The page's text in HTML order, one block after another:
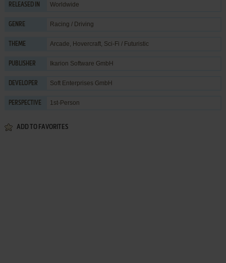
RELEASED IN Worldwide
GENRE Racing / Driving
THEME Arcade, Hovercraft, Sci-Fi / Futuristic
PUBLISHER Ikarion Software GmbH
DEVELOPER Soft Enterprises GmbH
PERSPECTIVE 1st-Person
ADD TO FAVORITES